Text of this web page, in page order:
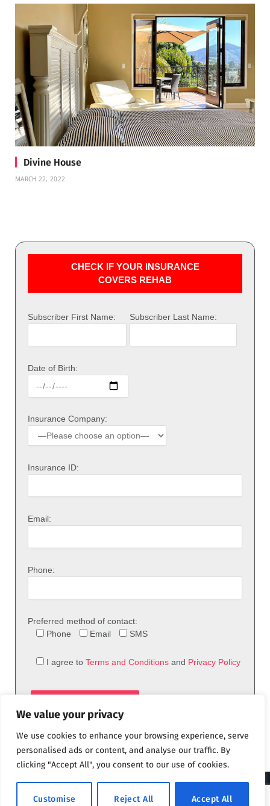
We value your privacy
We use cookies to enhance your browsing experience, serve
personalised ads or content, and analyse our traffic. By
clicking "Accept All", you consent to our use of cookies.
Customise Reject All Accept All
Divine House
MARCH 22, 2022
CHECK IF YOUR INSURANCE
COVERS REHAB
Subscriber First Name: Subscriber Last Name:
Date of Birth:
Insurance Company:
Insurance ID:
Email:
Phone:
Preferred method of contact:
Phone
Email SMS
I agree to Terms and Conditions and Privacy Policy